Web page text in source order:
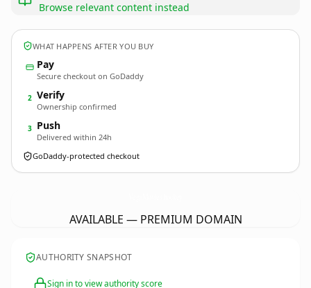
Browse relevant content instead
WHAT HAPPENS AFTER YOU BUY
Pay
Secure checkout on GoDaddy
2 Verify
Ownership confirmed
3 Push
Delivered within 24h
GoDaddy-protected checkout
AVAILABLE — PREMIUM DOMAIN
AUTHORITY SNAPSHOT
Sign in to view authority score